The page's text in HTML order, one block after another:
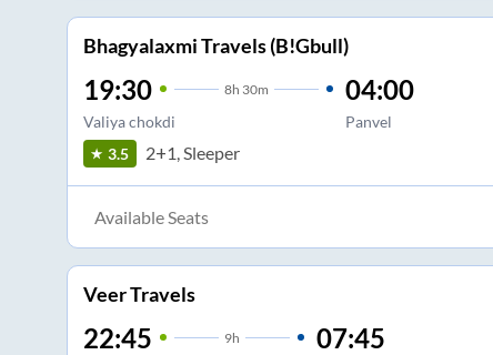
Bhagyalaxmi Travels (B!Gbull)
19:30 8h 30m
Valiya chokdi
04:00
Panvel
3.5 2+1, Sleeper
Available Seats
Veer Travels
22:45 9h 07:45